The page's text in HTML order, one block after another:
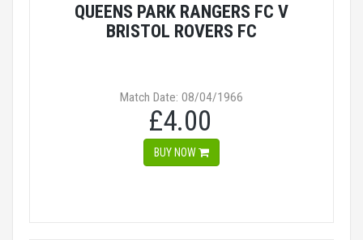
QUEENS PARK RANGERS FC V
BRISTOL ROVERS FC
Match Date: 08/04/1966
£4.00
BUY NOW